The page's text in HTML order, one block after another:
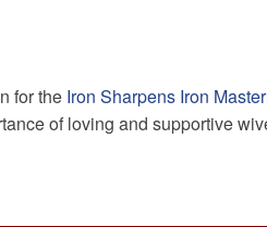
for the Iron Sharpens Iron
of loving and supportive